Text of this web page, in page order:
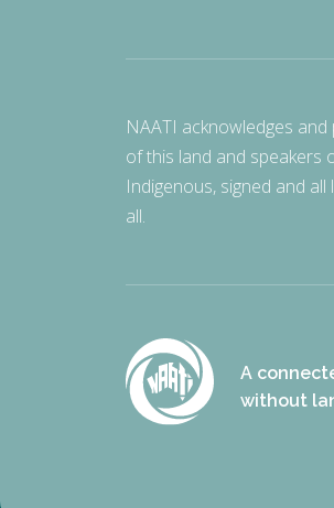
NAATI acknowledges
of this land and speakers
Indigenous, signed and
all.
A
without